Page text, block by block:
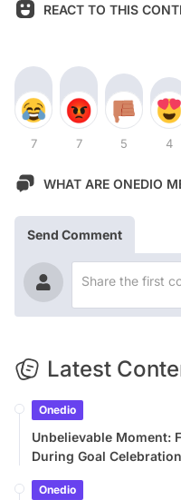
REACT TO THIS
7 7 5 4
WHAT ARE ONEDIO
Send Comment
Latest
Onedio
Unbelievable Moment:
During Goal
Onedio